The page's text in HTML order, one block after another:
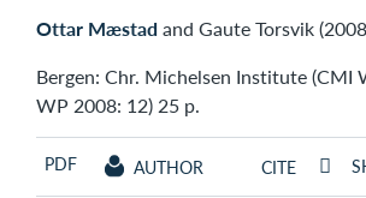
Ottar Mæstadand Gaute Torsvik
Bergen: Chr. Michelsen Institute (CMI
WP 2008: 12) 25 p.
PDF AUTHOR CITE